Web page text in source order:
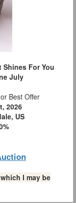
Shines For You
July
or Best Offer
2026
US
I may be